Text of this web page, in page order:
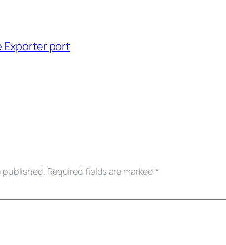
Exporter port
published. Required fields are marked*